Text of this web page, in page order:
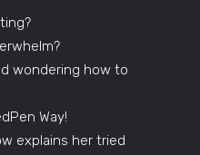
wondering how to
Way!
explains her tried